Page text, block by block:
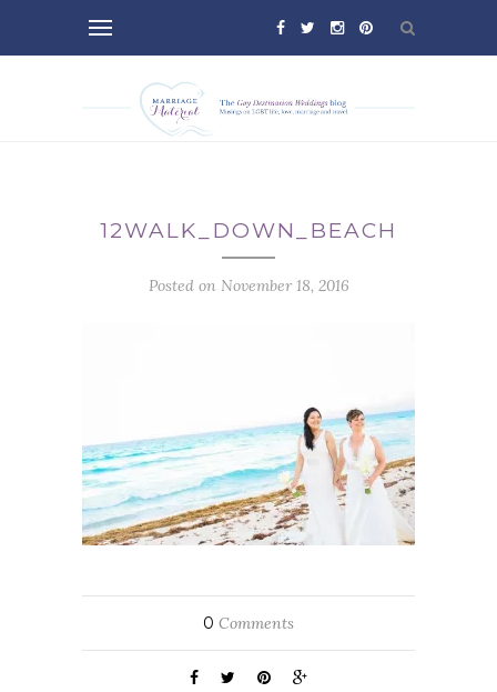
12WALK_DOWN_BEACH
Posted on November 18, 2016
0 Comments